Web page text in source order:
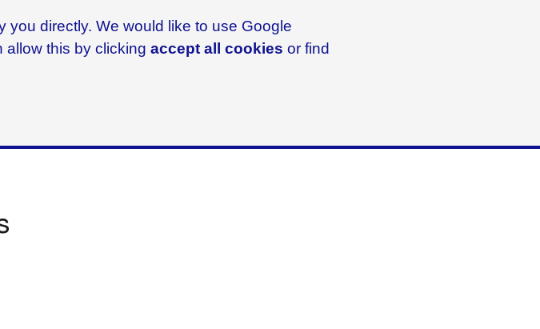
you directly. We would like to use Google
allow this by clicking accept all cookies or find